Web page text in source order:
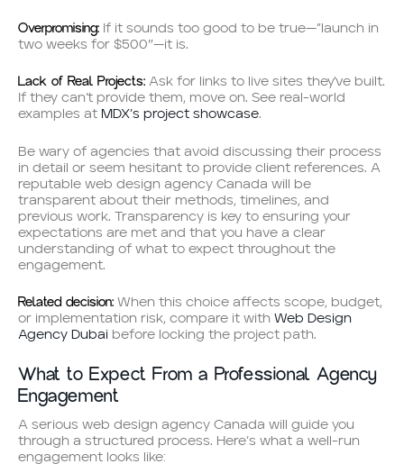
Overpromising: If it sounds too good to be true—”launch in
two weeks for $500″—it is.
Lack of Real Projects: Ask for links to live sites they’ve built.
If they can’t provide them, move on. See real-world
examples at MDX’s project showcase.
Be wary of agencies that avoid discussing their process
in detail or seem hesitant to provide client references. A
reputable web design agency Canada will be
transparent about their methods, timelines, and
previous work. Transparency is key to ensuring your
expectations are met and that you have a clear
understanding of what to expect throughout the
engagement.
Related decision: When this choice affects scope, budget,
or implementation risk, compare it withWeb Design
Agency Dubai before locking the project path.
What to Expect From a Professional Agency
Engagement
A serious web design agency Canada will guide you
through a structured process. Here’s what a well-run
engagement looks like: